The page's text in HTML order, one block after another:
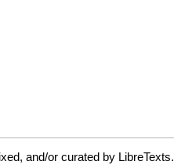
and/or curated by LibreTexts.